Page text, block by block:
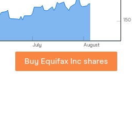
150
July August
Buy Equifax Inc shares